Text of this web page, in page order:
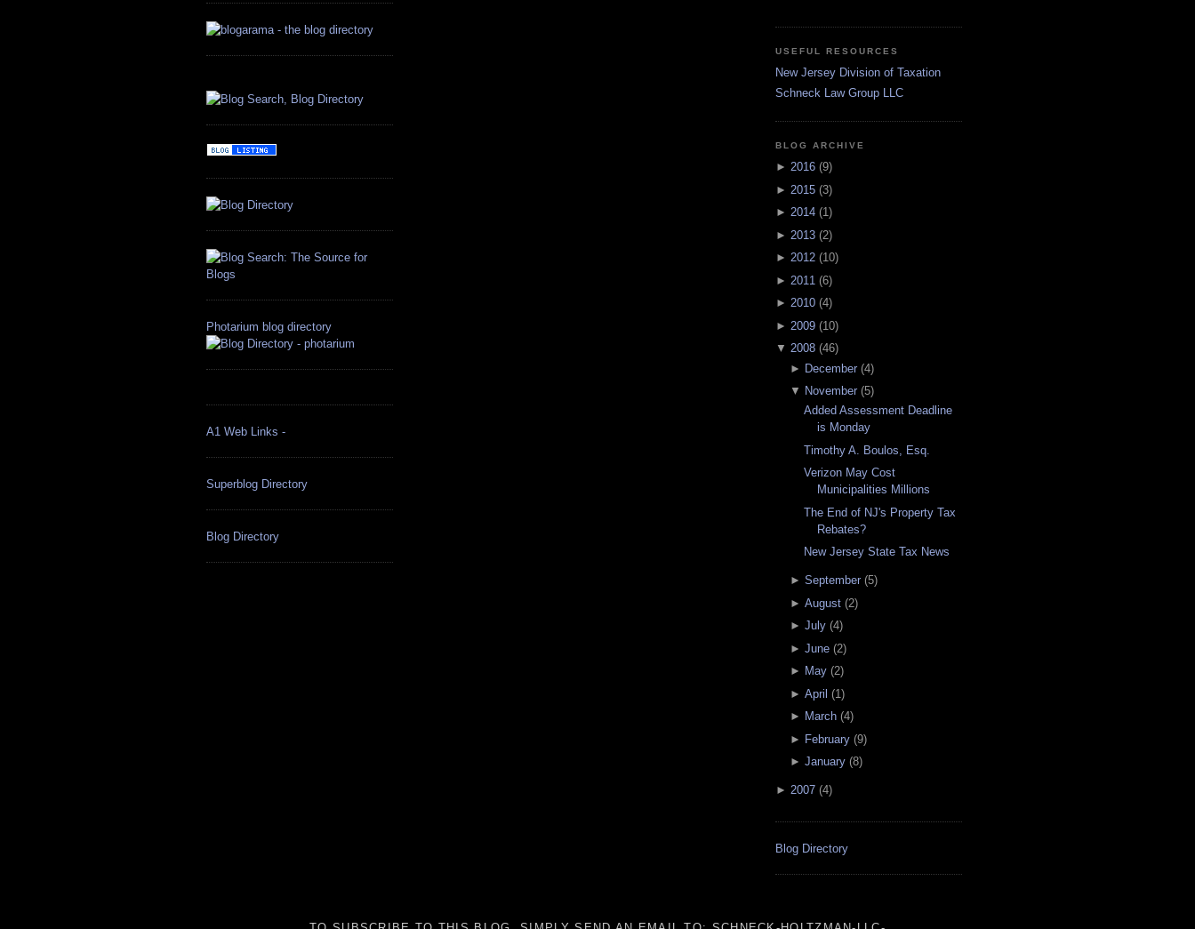
Photarium blog directory
A1 Web Links -
Superblog Directory
Blog Directory
USEFUL RESOURCES
New Jersey Division of Taxation
Schneck Law Group LLC
BLOG ARCHIVE
► 2016 (9)
► 2015 (3)
► 2014 (1)
► 2013 (2)
► 2012 (10)
► 2011 (6)
► 2010 (4)
► 2009 (10)
▼ 2008 (46)
► December(4)
▼ November(5)
Added Assessment Deadline
is Monday
Timothy A. Boulos, Esq.
Verizon May Cost
Municipalities Millions
The End of NJ's Property Tax
Rebates?
New Jersey State Tax News
► September(5)
► August(2)
► July(4)
► June(2)
► May(2)
► April (1 )
► March(4)
► February(9)
► January(8)
► 2007 (4)
Blog Directory